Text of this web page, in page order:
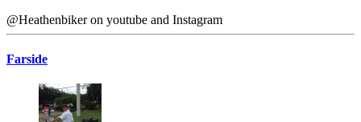
@Heathenbiker on youtube and Instagram
Farside